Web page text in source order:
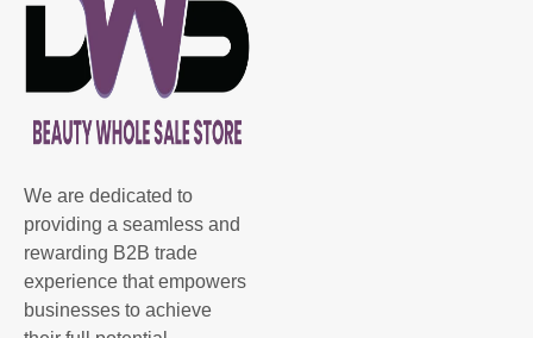
We are dedicated to
providing a seamless and
rewarding B2B trade
experience that empowers
businesses to achieve